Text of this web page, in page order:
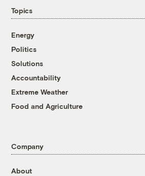
Topics
Energy
Politics
Solutions
Accountability
Extreme Weather
Food and Agriculture
Company
About